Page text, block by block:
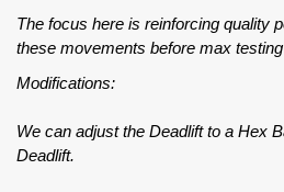
The focus here is reinforcing quality
these movements before max
Modifications:
We can adjust the Deadlift to a Hex
Deadlift.